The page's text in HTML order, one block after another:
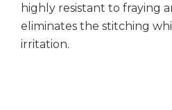
highly resistant to fraying
eliminates the stitching
irritation.